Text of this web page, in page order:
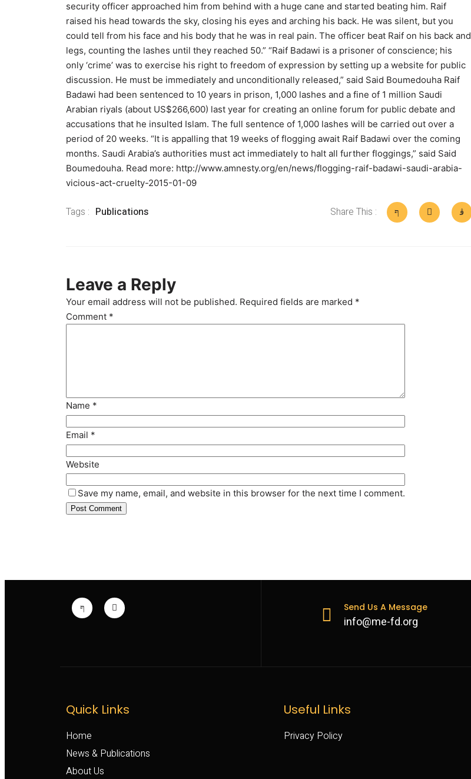
security officer approached him from behind with a huge cane and started beating him. Raif
raised his head towards the sky, closing his eyes and arching his back. He was silent, but you
could tell from his face and his body that he was in real pain. The officer beat Raif on his back and
legs, counting the lashes until they reached 50.” “Raif Badawi is a prisoner of conscience; his
only ‘crime’ was to exercise his right to freedom of expression by setting up a website for public
discussion. He must be immediately and unconditionally released,” said Said Boumedouha Raif
Badawi had been sentenced to 10 years in prison, 1,000 lashes and a fine of 1 million Saudi
Arabian riyals (about US$266,600) last year for creating an online forum for public debate and
accusations that he insulted Islam. The full sentence of 1,000 lashes will be carried out over a
period of 20 weeks. “It is appalling that 19 weeks of flogging await Raif Badawi over the coming
months. Saudi Arabia’s authorities must act immediately to halt all further floggings,” said Said
Boumedouha. Read more: http://www.amnesty.org/en/news/flogging-raif-badawi-saudi-arabia-
vicious-act-cruelty-2015-01-09
Tags : Publications Share This :
Leave a Reply
Your email address will not be published. Required fields are marked *
Comment *
Name *
Email *
Website
Save my name, email, and website in this browser for the next time I comment.
Send Us A Message
info@me-fd.org
Quick Links
Home
News & Publications
About Us
Useful Links
Privacy Policy